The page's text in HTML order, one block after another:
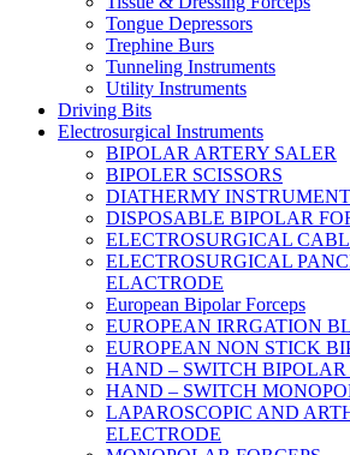
Tongue Depressors
Trephine Burs
Tunneling Instruments
Utility Instruments
Driving Bits
Electrosurgical Instruments
BIPOLAR ARTERY SALER
BIPOLER SCISSORS
DIATHERMY
DISPOSABLE BIPOLAR
ELECTROSURGICAL
ELECTROSURGICAL
ELACTRODE
European Bipolar Forceps
EUROPEAN IRRGATION
EUROPEAN NON STICK
HAND – SWITCH BIPOLAR
HAND – SWITCH
LAPAROSCOPIC AND
ELECTRODE